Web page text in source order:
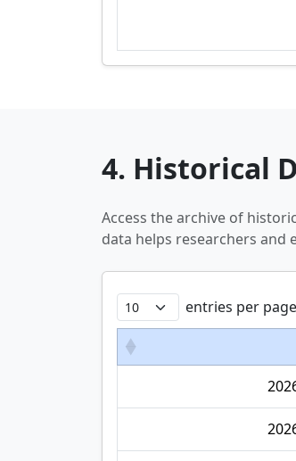
4. Historical
Access the archive of
data helps researchers
entries per page